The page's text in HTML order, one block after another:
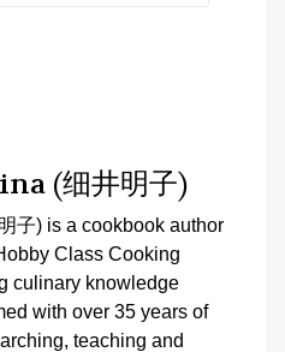
(细井明子)
子) is a cookbook author
Class Cooking
culinary knowledge
with over 35 years of
teaching and